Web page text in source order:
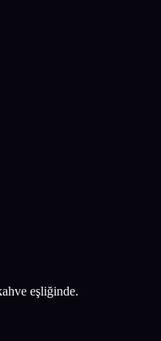
eşliğinde.